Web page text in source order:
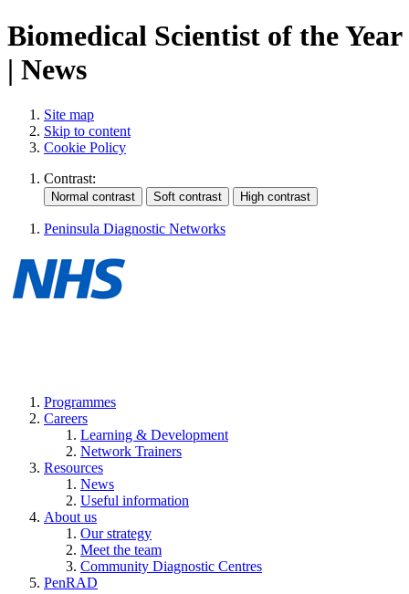
Biomedical Scientist of the Year
| News
Site map
Skip to content
Cookie Policy
Contrast:
Peninsula Diagnostic Networks
Programmes
Careers
Learning & Development
Network Trainers
Resources
News
Useful information
About us
Our strategy
Meet the team
Community Diagnostic Centres
PenRAD